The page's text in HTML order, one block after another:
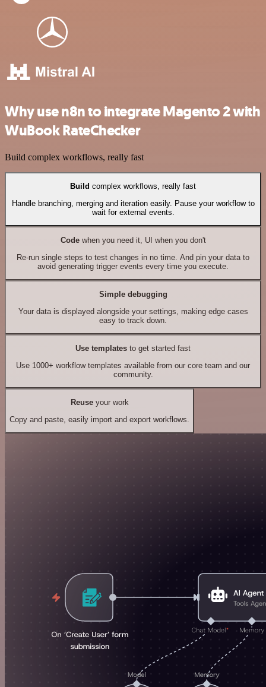
Why use n8n to integrate Magento 2 with
WuBook RateChecker
Build complex workflows, really fast
Build complex workflows, really fast
Handle branching, merging and iteration easily. Pause your workflow to
wait for external events.
Codewhen you need it, UI when you don't
Re-run single steps to test changes in no time. And pin your data to
avoid generating trigger events every time you execute.
Simple debugging
Your data is displayed alongside your settings, making edge cases
easy to track down.
Use templates to get started fast
Use 1000+ workflow templates available from our core team and our
community.
Reuseyour work
Copy and paste, easily import and export workflows.